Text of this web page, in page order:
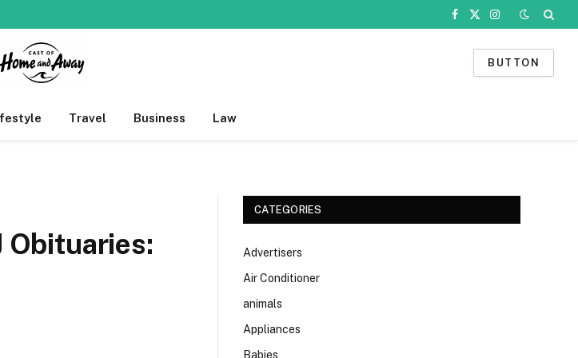
Facebook
X
Instagram
BUTTON
Travel Business Law
Obituaries:
CATEGORIES
Advertisers
Air Conditioner
animals
Appliances
Babies